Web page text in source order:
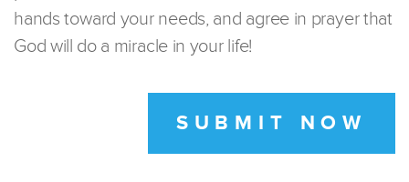
hands toward your needs, and agree in prayer that
God will do a miracle in your life!
SUBMIT NOW